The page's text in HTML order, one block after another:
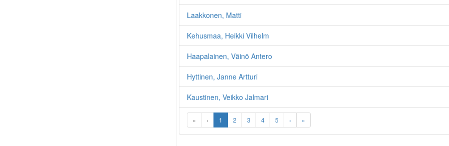
Laakkonen, Matti
Kehusmaa, Heikki Vilhelm
Haapalainen, Väinö Antero
Hyttinen, Janne Artturi
Kaustinen, Veikko Jalmari
« ‹ 1 2 3 4 5 › »